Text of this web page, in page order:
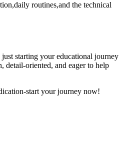
routines,and the technical
starting⁣ your educational journey
detail-oriented, and⁤ eager⁢ to help
start your journey now!